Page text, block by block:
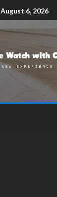
August 6, 2026